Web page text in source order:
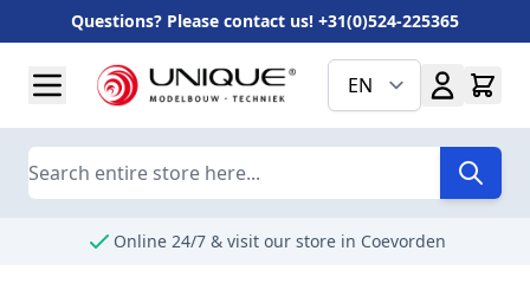
Questions? Please contact us! +31(0)524-225365
EN
Search
Online 24/7 & visit our store in Coevorden